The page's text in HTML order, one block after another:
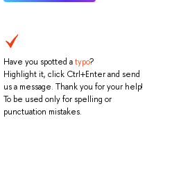
Have you spotted atypo?
Highlight it, click Ctrl+Enter and send
us a message. Thank you for your help!
To be used only for spelling or
punctuation mistakes.